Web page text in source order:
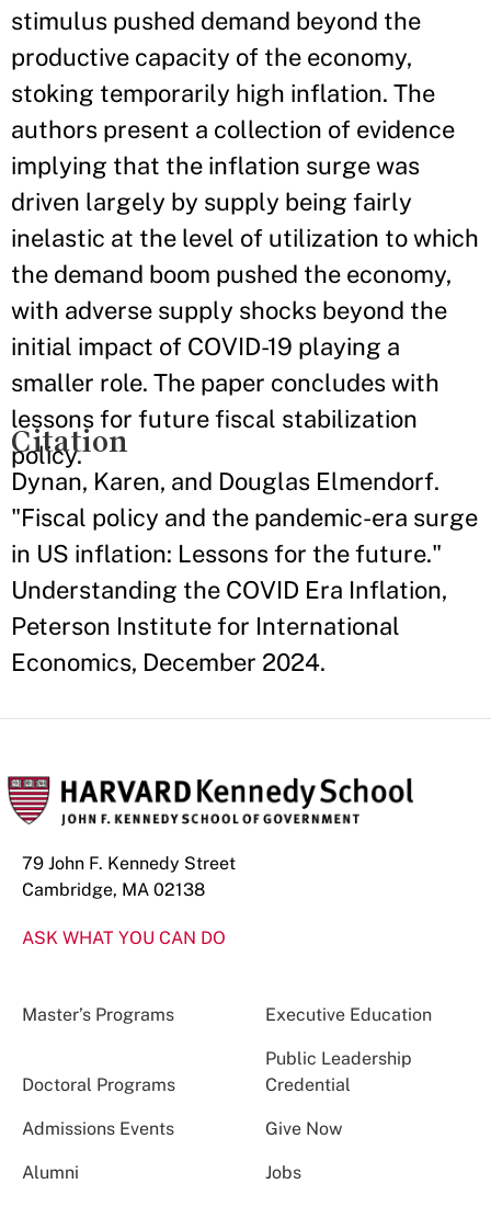
stimulus pushed demand beyond the
productive capacity of the economy,
stoking temporarily high inflation. The
authors present a collection of evidence
implying that the inflation surge was
driven largely by supply being fairly
inelastic at the level of utilization to which
the demand boom pushed the economy,
with adverse supply shocks beyond the
initial impact of COVID-19 playing a
smaller role. The paper concludes with
lessons for future fiscal stabilization
policy.
Citation
Dynan, Karen, and Douglas Elmendorf.
"Fiscal policy and the pandemic-era surge
in US inflation: Lessons for the future."
Understanding the COVID Era Inflation,
Peterson Institute for International
Economics, December 2024.
79 John F. Kennedy Street
Cambridge, MA 02138
ASK WHAT YOU CAN DO
Master’s Programs Executive Education
Doctoral Programs
Public Leadership
Credential
Admissions Events Give Now
Alumni Jobs